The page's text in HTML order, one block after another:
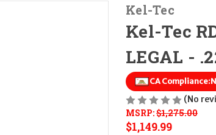
Kel-Tec
Kel-Tec
LEGAL -
CA Compliance:
(No
MSRP:$1,275.00
$1,149.99